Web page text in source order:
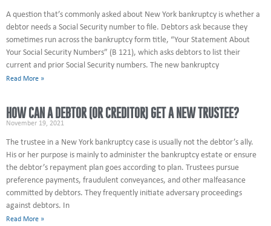
A question that’s commonly asked about New York bankruptcy is whether a
debtor needs a Social Security number to file. Debtors ask because they
sometimes run across the bankruptcy form title, “Your Statement About
Your Social Security Numbers” (B 121), which asks debtors to list their
current and prior Social Security numbers. The new bankruptcy
Read More »
HOW CAN A DEBTOR (OR CREDITOR) GET A NEW TRUSTEE?
November 19, 2021
The trustee in a New York bankruptcy case is usually not the debtor’s ally.
His or her purpose is mainly to administer the bankruptcy estate or ensure
the debtor’s repayment plan goes according to plan. Trustees pursue
preference payments, fraudulent conveyances, and other malfeasance
committed by debtors. They frequently initiate adversary proceedings
against debtors. In
Read More »